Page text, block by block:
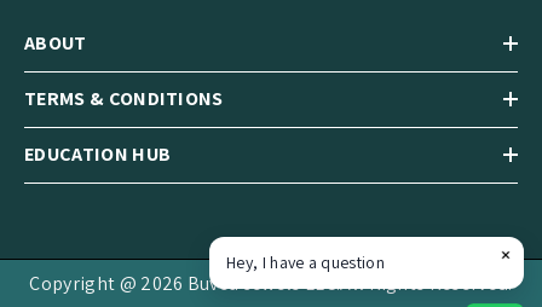
ABOUT
TERMS & CONDITIONS
EDUCATION HUB
Copyright @ 2026 Buvea Jewels LLC.All Rights Reserved.
Hey, I have a question